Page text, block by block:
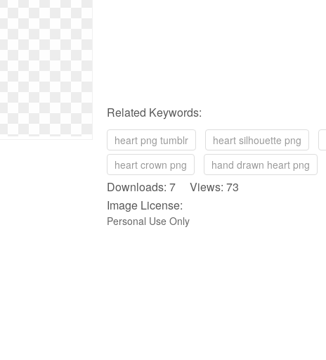
Related Keywords:
heart png tumblr heart silhouette png
heart crown png
hand drawn heart png
Downloads: 7 Views: 73
Image License:
Personal Use Only